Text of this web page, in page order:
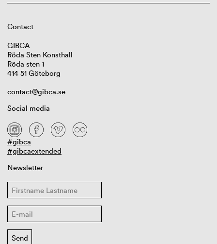
Contact
GIBCA
Röda Sten Konsthall
Röda sten 1
414 51 Göteborg
contact@gibca.se
Social media
#gibca
#gibcaextended
Newsletter